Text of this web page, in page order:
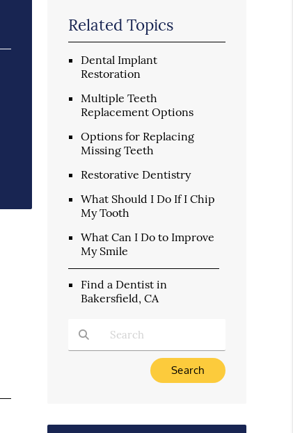
Related Topics
Dental Implant
Restoration
Multiple Teeth
Replacement Options
Options for Replacing
Missing Teeth
Restorative Dentistry
What Should I Do If I Chip
My Tooth
What Can I Do to Improve
My Smile
Find a Dentist in
Bakersfield, CA
Type Your Search Query Here